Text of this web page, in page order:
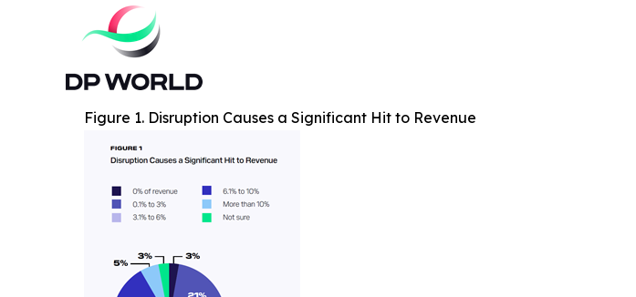
Figure 1. Disruption Causes a Significant Hit to Revenue